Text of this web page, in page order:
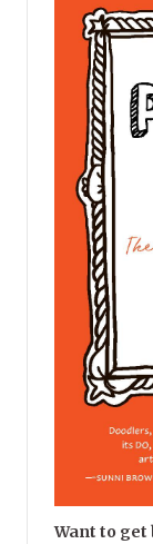
Want to get